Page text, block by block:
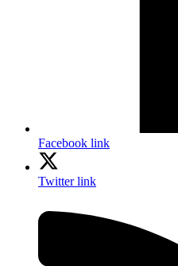
Facebook link
Twitter link